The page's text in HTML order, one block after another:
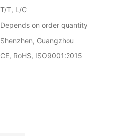
T/T, L/C
Depends on order quantity
Shenzhen, Guangzhou
CE, RoHS, ISO9001:2015